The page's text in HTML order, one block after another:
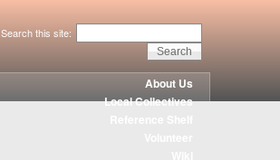
Search this site:
About Us
Local Collectives